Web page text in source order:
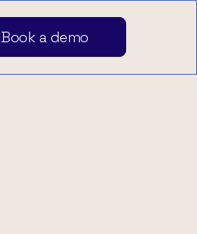
Book a demo